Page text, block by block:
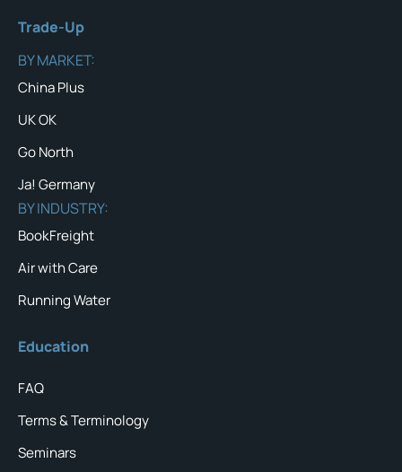
Trade-Up
BY MARKET:
China Plus
UK OK
Go North
Ja! Germany
BY INDUSTRY:
BookFreight
Air with Care
Running Water
Education
FAQ
Terms & Terminology
Seminars